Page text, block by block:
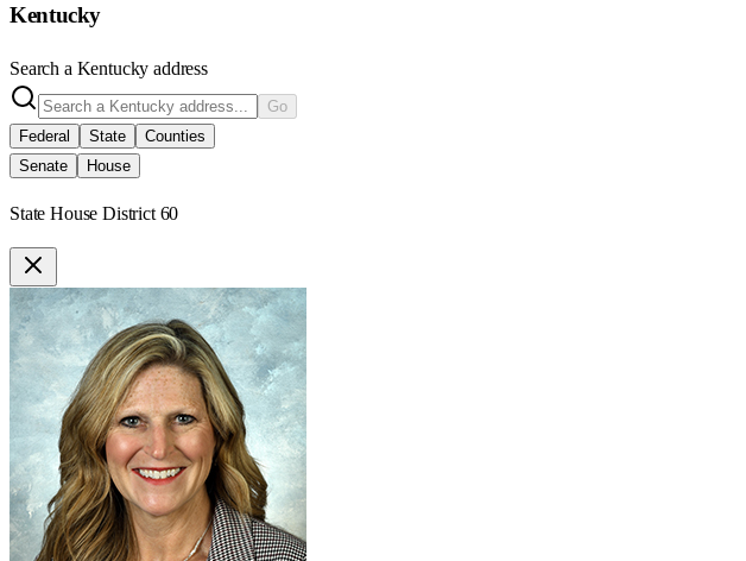
Kentucky
Search a Kentucky address
Go
Federal
State
Counties
Senate
House
State House District 60